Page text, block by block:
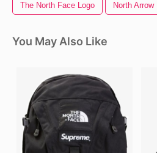
The North Face Logo North Arrow
You May Also Like